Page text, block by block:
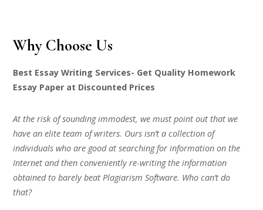
Why Choose Us
Best Essay Writing Services- Get Quality Homework
Essay Paper at Discounted Prices
At the risk of sounding immodest, we must point out that we
have an elite team of writers. Ours isn’t a collection of
individuals who are good at searching for information on the
Internet and then conveniently re-writing the information
obtained to barely beat Plagiarism Software. Who can’t do
that?